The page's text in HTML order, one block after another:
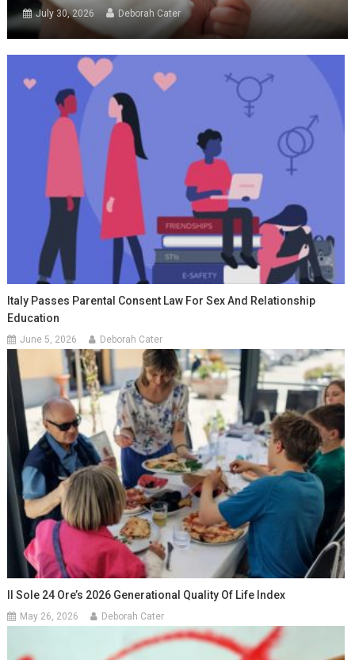
July 30, 2026 Deborah Cater
Italy Passes Parental Consent Law For Sex And Relationship
Education
June 5, 2026 Deborah Cater
Il Sole 24 Ore’s 2026 Generational Quality Of Life Index
May 26, 2026 Deborah Cater